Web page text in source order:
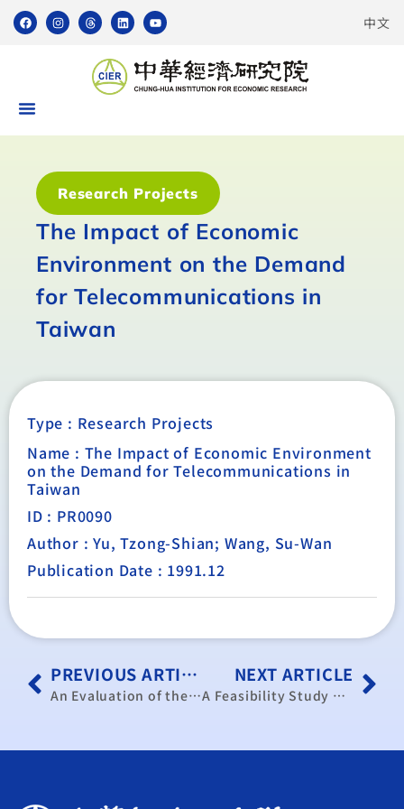
中文
Research Projects
The Impact of Economic
Environment on the Demand
for Telecommunications in
Taiwan
Type : Research Projects
Name : The Impact of Economic Environment
on the Demand for Telecommunications in
Taiwan
ID : PR0090
Author : Yu, Tzong-Shian; Wang, Su-Wan
Publication Date : 1991.12
PREVIOUS ARTICLE
An Evaluation of the Megasteel Project Proposed by the China Steel Corporation (11 Volumes)
NEXT ARTICLE
A Feasibility Study on Agricultural Emigration